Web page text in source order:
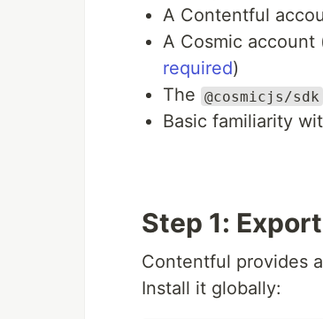
A Contentful
A Cosmic
required)
The @cosmicjs/sdk
Basic familiarity
Step 1:
Contentful provides
Install it globally: